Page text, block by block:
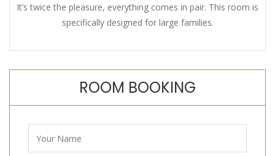
It’s twice the pleasure, everything comes in pair. This room is
specifically designed for large families.
ROOM BOOKING